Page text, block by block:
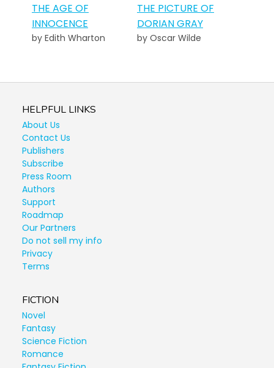
THE AGE OF
INNOCENCE
by Edith Wharton
THE PICTURE OF
DORIAN GRAY
by Oscar Wilde
HELPFUL LINKS
About Us
Contact Us
Publishers
Subscribe
Press Room
Authors
Support
Roadmap
Our Partners
Do not sell my info
Privacy
Terms
FICTION
Novel
Fantasy
Science Fiction
Romance